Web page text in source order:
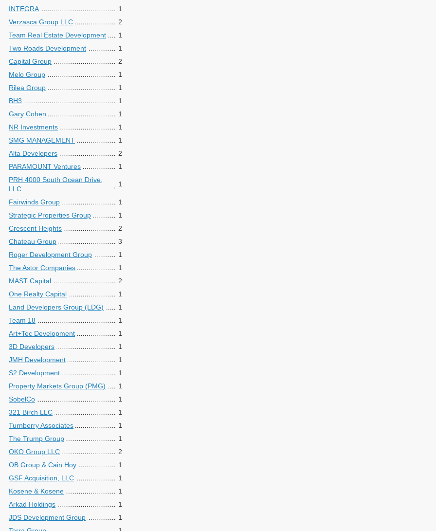
INTEGRA
1
Verzasca Group LLC
2
Team Real Estate Development
1
Two Roads Development
1
Capital Group
2
Melo Group
1
Rilea Group
1
BH3
1
Gary Cohen
1
NR Investments
1
SMG MANAGEMENT
1
Alta Developers
2
PARAMOUNT Ventures
1
PRH 4000 South Ocean Drive,
LLC
1
Fairwinds Group
1
Strategic Properties Group
1
Crescent Heights
2
Chateau Group
3
Roger Development Group
1
The Astor Companies
1
MAST Capital
2
One Realty Capital
1
Land Developers Group (LDG)
1
Team 18
1
Art+Tec Development
1
3D Developers
1
JMH Development
1
S2 Development
1
Property Markets Group (PMG)
1
SobelCo
1
321 Birch LLC
1
Turnberry Associates
1
The Trump Group
1
OKO Group LLC
2
OB Group & Cain Hoy
1
GSF Acquisition, LLC
1
Kosene & Kosene
1
Arkad Holdings
1
JDS Development Group
1